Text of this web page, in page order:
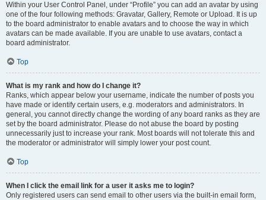
Within your User Control Panel, under “Profile” you can add an avatar by using
one of the four following methods: Gravatar, Gallery, Remote or Upload. It is up
to the board administrator to enable avatars and to choose the way in which
avatars can be made available. If you are unable to use avatars, contact a
board administrator.
Top
What is my rank and how do I change it?
Ranks, which appear below your username, indicate the number of posts you
have made or identify certain users, e.g. moderators and administrators. In
general, you cannot directly change the wording of any board ranks as they are
set by the board administrator. Please do not abuse the board by posting
unnecessarily just to increase your rank. Most boards will not tolerate this and
the moderator or administrator will simply lower your post count.
Top
When I click the email link for a user it asks me to login?
Only registered users can send email to other users via the built-in email form,